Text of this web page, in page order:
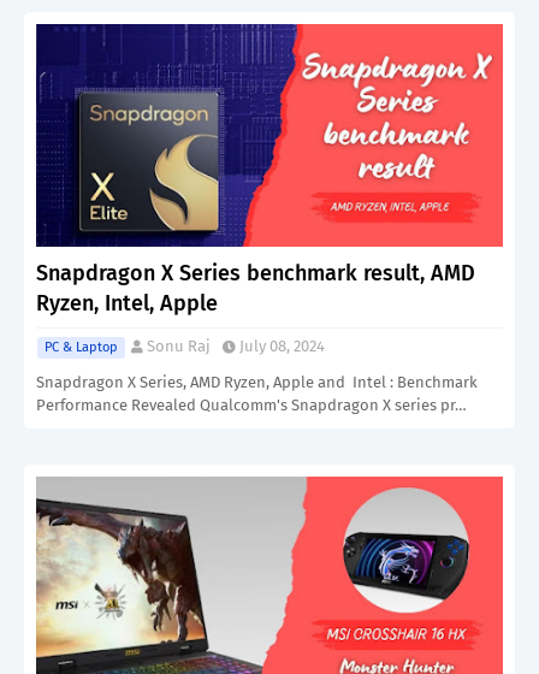
Snapdragon X Series benchmark result, AMD
Ryzen, Intel, Apple
PC & Laptop Sonu Raj
July 08, 2024
Snapdragon X Series, AMD Ryzen, Apple and Intel : Benchmark
Performance Revealed Qualcomm's Snapdragon X series pr…